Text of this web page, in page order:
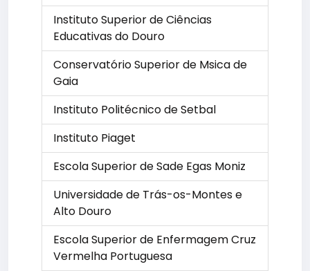
Instituto Superior de Ciências
Educativas do Douro
Conservatório Superior de Msica de
Gaia
Instituto Politécnico de Setbal
Instituto Piaget
Escola Superior de Sade Egas Moniz
Universidade de Trás-os-Montes e
Alto Douro
Escola Superior de Enfermagem Cruz
Vermelha Portuguesa